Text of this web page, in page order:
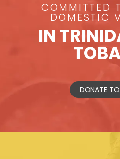
COMMITTED
DOMESTIC
IN
DONATE